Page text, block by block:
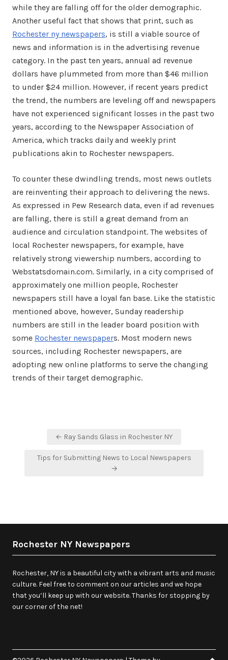
while they are falling off for the older demographic.
Another useful fact that shows that print, such as
Rochester ny newspapers, is still a viable source of
news and information is in the advertising revenue
category. In the past ten years, annual ad revenue
dollars have plummeted from more than $46 million
to under $24 million. However, if recent years predict
the trend, the numbers are leveling off and newspapers
have not experienced significant losses in the past two
years, according to the Newspaper Association of
America, which tracks daily and weekly print
publications akin to Rochester newspapers.
To counter these dwindling trends, most news outlets
are reinventing their approach to delivering the news.
As expressed in Pew Research data, even if ad revenues
are falling, there is still a great demand from an
audience and circulation standpoint. The websites of
local Rochester newspapers, for example, have
relatively strong viewership numbers, according to
Webstatsdomain.com. Similarly, in a city comprised of
approximately one million people, Rochester
newspapers still have a loyal fan base. Like the statistic
mentioned above, however, Sunday readership
numbers are still in the leader board position with
some Rochester newspapers. Most modern news
sources, including Rochester newspapers, are
adopting new online platforms to serve the changing
trends of their target demographic.
← Ray Sands Glass in Rochester NY
Tips for Submitting News to Local Newspapers
→
Rochester NY Newspapers
Rochester, NY is a beautiful city with a vibrant arts and music
culture. Feel free to comment on our articles and we hope
that you’ll keep up with our website. Thanks for stopping by
our corner of the net!